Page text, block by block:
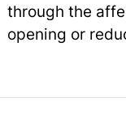
through the
opening or